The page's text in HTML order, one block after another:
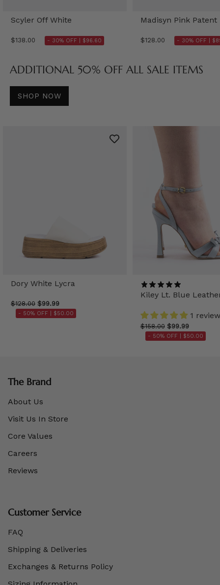
Scyler Off White
$138.00 - 30% OFF | $96.60
Madisyn Pink Patent
$128.00 - 30% OFF |
ADDITIONAL 50% OFF ALL SALE ITEMS
SHOP NOW
Dory White Lycra
$128.00 $99.99
- 50% OFF | $50.00
Kiley Lt. Blue
1 review
$158.00 $99.99
- 50% OFF | $50.00
The Brand
About Us
Visit Us In Store
Core Values
Careers
Reviews
Customer Service
FAQ
Shipping & Deliveries
Exchanges & Returns Policy